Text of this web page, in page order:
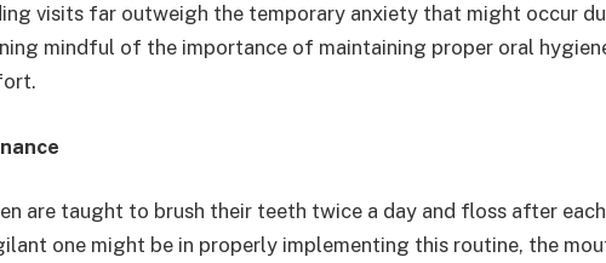
visits far outweigh the temporary anxiety that might occur
mindful of the importance of maintaining proper oral
are taught to brush their teeth twice a day and floss after
one might be in properly implementing this routine, the